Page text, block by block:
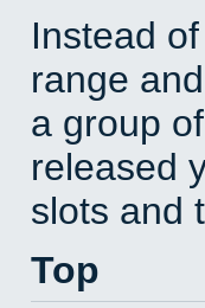
Instead
range
a group
released
slots and
Top